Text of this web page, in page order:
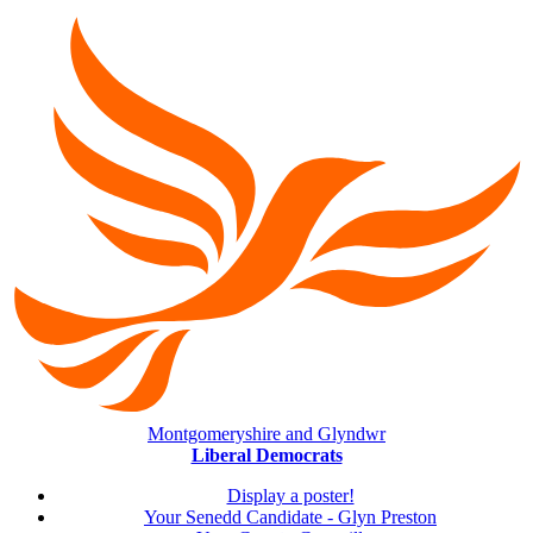
Montgomeryshire and Glyndwr
Liberal Democrats
Display a poster!
Your Senedd Candidate - Glyn Preston